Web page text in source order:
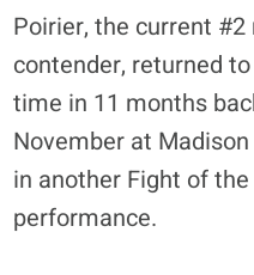
Poirier, the current
contender, returned
time in 11 months
November at
in another Fight of
performance.